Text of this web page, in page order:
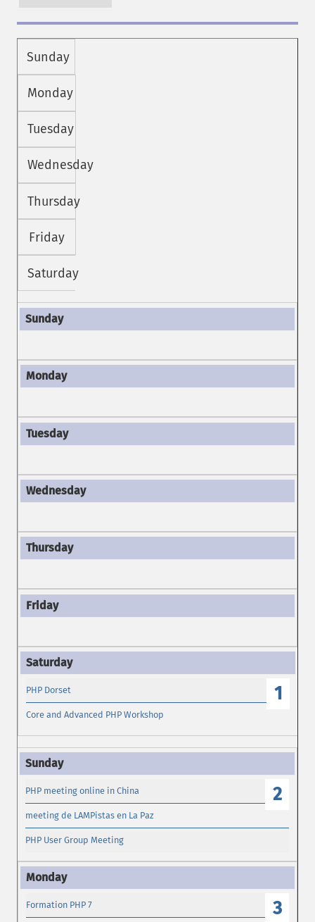
Sunday
Monday
Tuesday
Wednesday
Thursday
Friday
Saturday
1
PHP Dorset
Core and Advanced PHP Workshop
2
PHP meeting online in China
meeting de LAMPistas en La Paz
PHP User Group Meeting
3
Formation PHP 7